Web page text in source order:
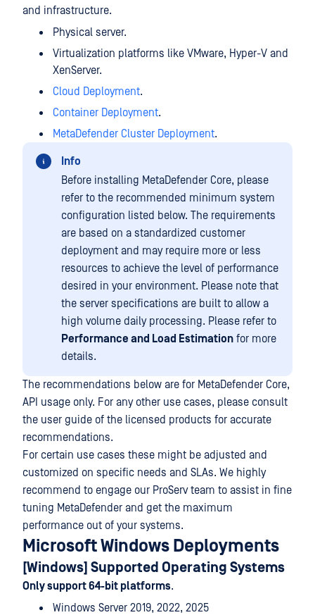
and infrastructure.
Physical server.
Virtualization platforms like VMware, Hyper-V and
XenServer.
Cloud Deployment.
Container Deployment.
MetaDefender Cluster Deployment.
Info
Before installing MetaDefender Core, please
refer to the recommended minimum system
configuration listed below. The requirements
are based on a standardized customer
deployment and may require more or less
resources to achieve the level of performance
desired in your environment. Please note that
the server specifications are built to allow a
high volume daily processing. Please refer to
Performance and Load Estimation for more
details.
The recommendations below are for MetaDefender Core,
API usage only. For any other use cases, please consult
the user guide of the licensed products for accurate
recommendations.
For certain use cases these might be adjusted and
customized on specific needs and SLAs. We highly
recommend to engage our ProServ team to assist in fine
tuning MetaDefender and get the maximum
performance out of your systems.
Microsoft Windows Deployments
[Windows] Supported Operating Systems
Only support 64-bit platforms.
Windows Server 2019, 2022, 2025